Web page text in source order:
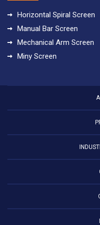
Horizontal Spiral Screen
Manual Bar Screen
Mechanical Arm Screen
Miny Screen